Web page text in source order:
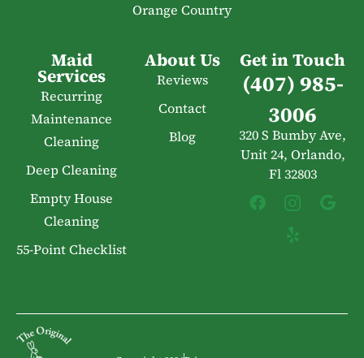
Orange Country
Maid
Services
Recurring
Maintenance
Cleaning
Deep Cleaning
Empty House
Cleaning
55-Point Checklist
About Us
Reviews
Contact
Blog
Get in Touch
(407) 985-
3006
320 S Bumby Ave,
Unit 24, Orlando,
Fl 32803